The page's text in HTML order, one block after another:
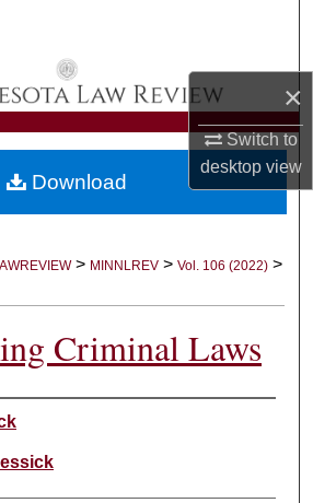
×
Switch to
desktopview
Collections
My Account
About
> MINNLREV > Vol. 106 (2022) >
Criminal Laws
Download